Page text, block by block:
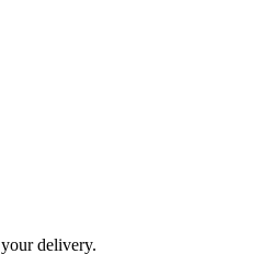
delivery.